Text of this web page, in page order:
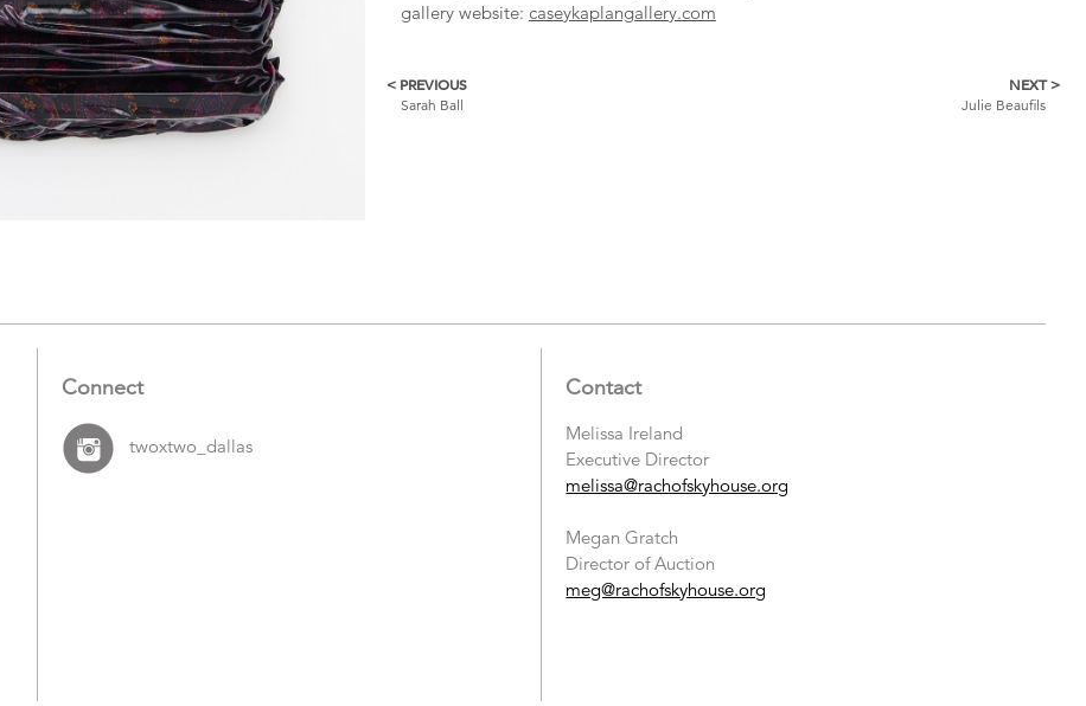
gallery website: caseykaplangallery.com
More
< PREVIOUS
Sarah Ball
NEXT >
Julie Beaufils
Connect
twoxtwo_dallas
Contact
Melissa Ireland
Executive Director
melissa@rachofskyhouse.org
Megan Gratch
Director of Auction
meg@rachofskyhouse.org